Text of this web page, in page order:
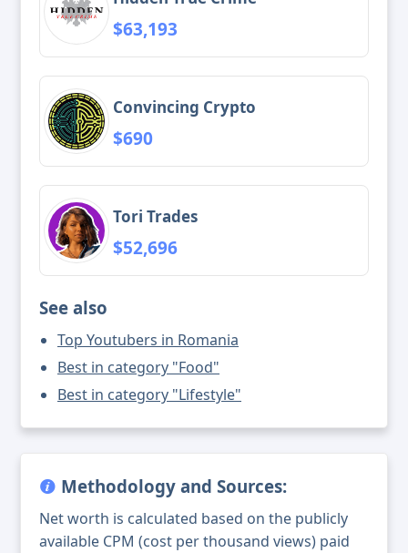
$63,193
Convincing Crypto
$690
Tori Trades
$52,696
See also
Top Youtubers in Romania
Best in category "Food"
Best in category "Lifestyle"
Methodology and Sources:
Net worth is calculated based on the publicly
available CPM (cost per thousand views) paid